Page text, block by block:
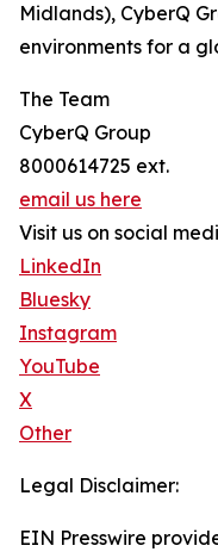
Midlands), CyberQ
environments for a
The Team
CyberQ Group
8000614725 ext.
email us here
Visit us on social
LinkedIn
Bluesky
Instagram
YouTube
X
Other
Legal Disclaimer:
EIN Presswire